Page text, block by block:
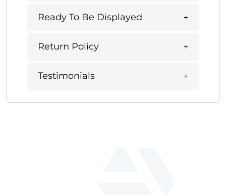
Ready To Be Displayed
Return Policy
Testimonials